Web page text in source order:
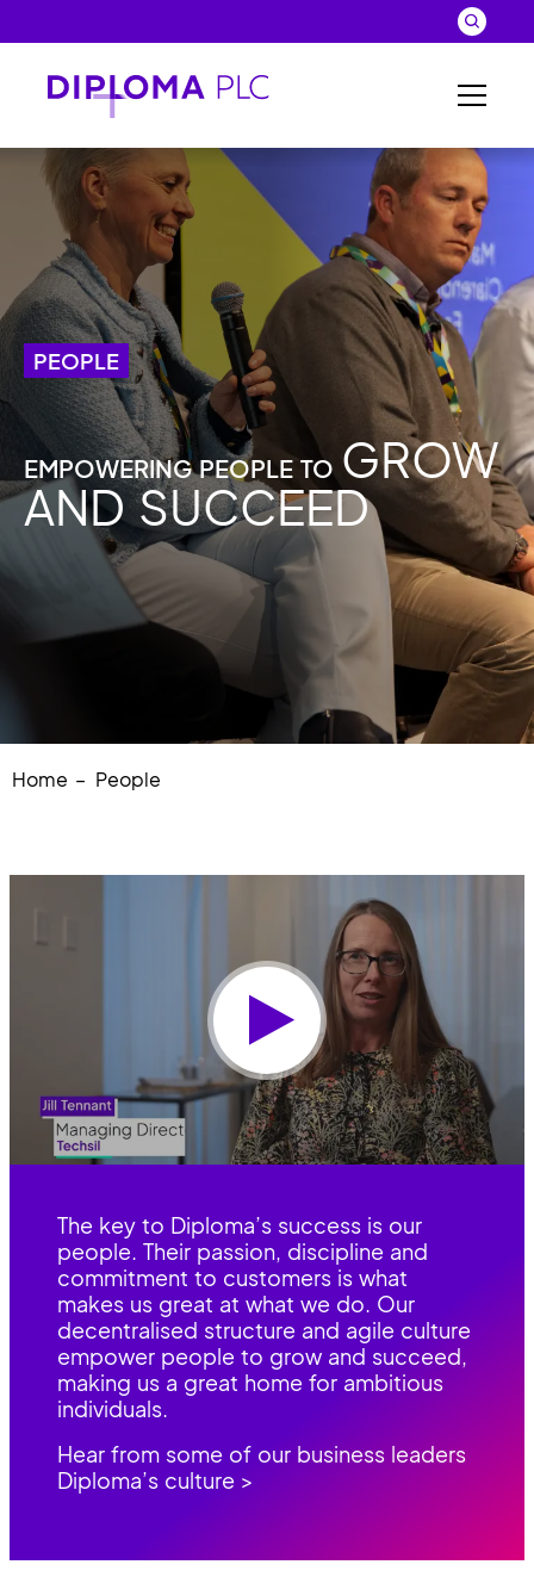
Search
Close
PEOPLE
EMPOWERING PEOPLE TO GROW
AND SUCCEED
Home People
Play
The key to Diploma’s success is our
people. Their passion, discipline and
commitment to customers is what
makes us great at what we do. Our
decentralised structure and agile culture
empower people to grow and succeed,
making us a great home for ambitious
individuals.
Hear from some of our business leaders
Diploma’s culture >